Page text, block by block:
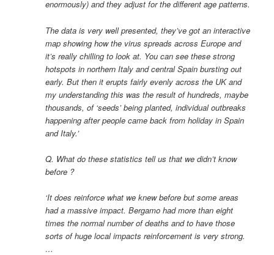
enormously) and they adjust for the different age patterns.
The data is very well presented, they’ve got an interactive
map showing how the virus spreads across Europe and
it’s really chilling to look at. You can see these strong
hotspots in northern Italy and central Spain bursting out
early. But then it erupts fairly evenly across the UK and
my understanding this was the result of hundreds, maybe
thousands, of ‘seeds’ being planted, individual outbreaks
happening after people came back from holiday in Spain
and Italy.’
Q. What do these statistics tell us that we didn’t know
before ?
‘It does reinforce what we knew before but some areas
had a massive impact. Bergamo had more than eight
times the normal number of deaths and to have those
sorts of huge local impacts reinforcement is very strong.
…